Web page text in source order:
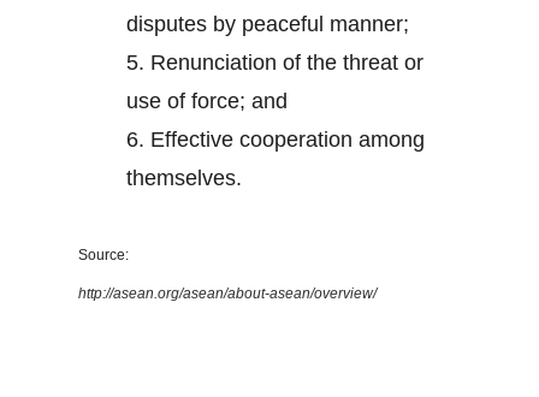
disputes by peaceful manner;
5. Renunciation of the threat or
use of force; and
6. Effective cooperation among
themselves.
Source:
http://asean.org/asean/about-asean/overview/